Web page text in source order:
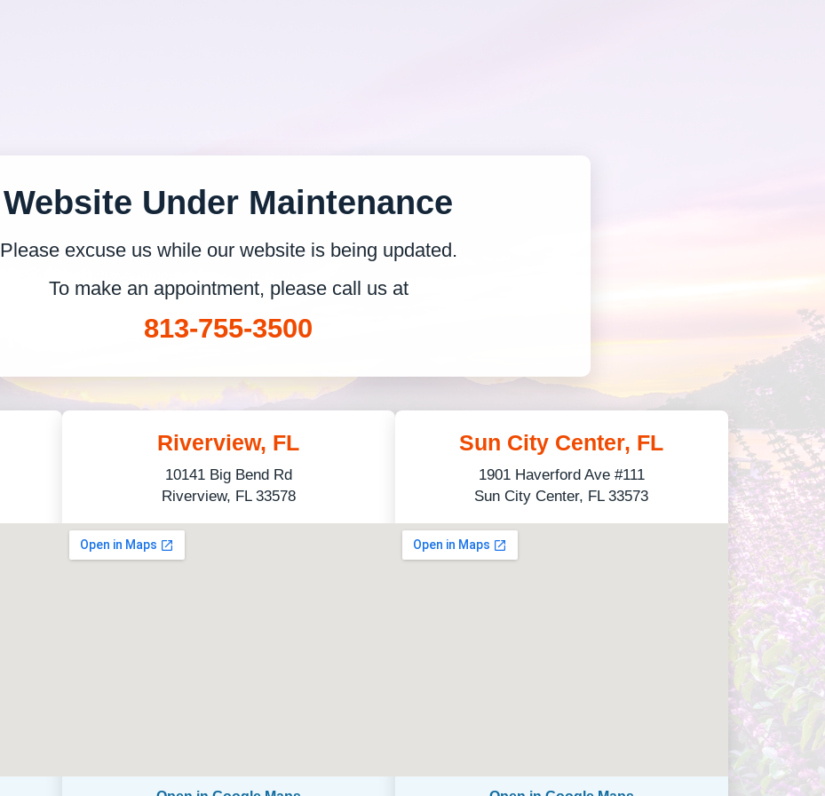
Website Under Maintenance
Please excuse us while our website is being updated.
To make an appointment, please call us at
813-755-3500
Riverview, FL
10141 Big Bend Rd
Riverview, FL 33578
Sun City Center, FL
1901 Haverford Ave #111
Sun City Center, FL 33573